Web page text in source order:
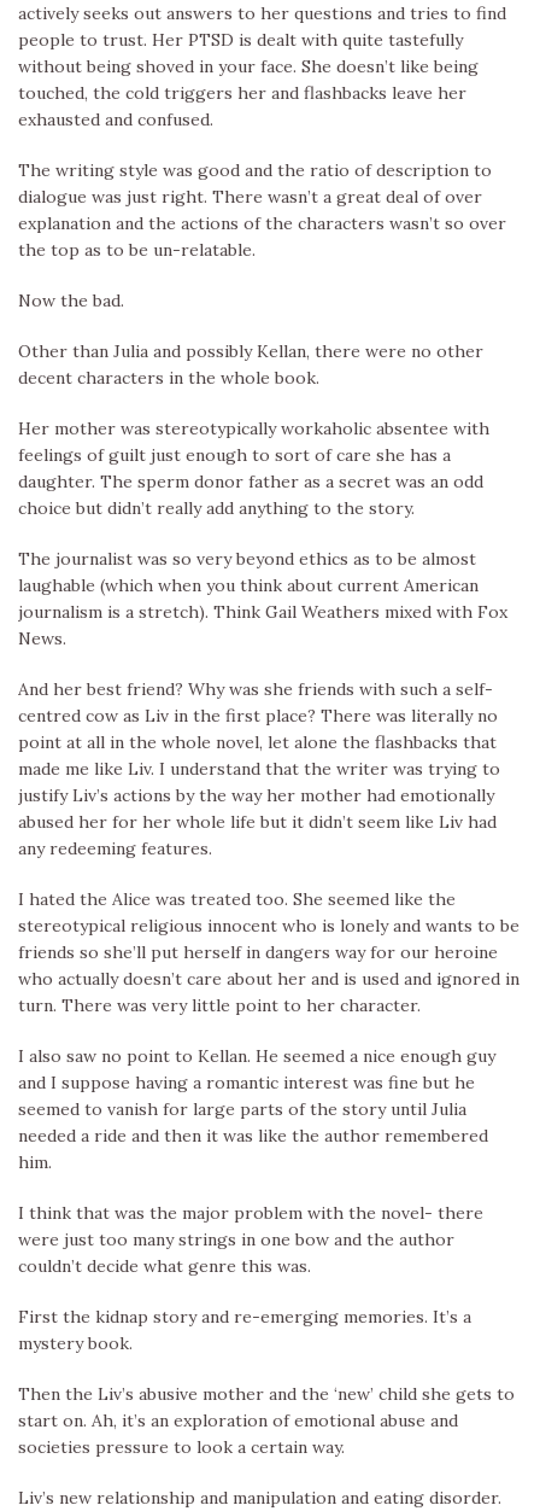
actively seeks out answers to her questions and tries to find
people to trust. Her PTSD is dealt with quite tastefully
without being shoved in your face. She doesn’t like being
touched, the cold triggers her and flashbacks leave her
exhausted and confused.
The writing style was good and the ratio of description to
dialogue was just right. There wasn’t a great deal of over
explanation and the actions of the characters wasn’t so over
the top as to be un-relatable.
Now the bad.
Other than Julia and possibly Kellan, there were no other
decent characters in the whole book.
Her mother was stereotypically workaholic absentee with
feelings of guilt just enough to sort of care she has a
daughter. The sperm donor father as a secret was an odd
choice but didn’t really add anything to the story.
The journalist was so very beyond ethics as to be almost
laughable (which when you think about current American
journalism is a stretch). Think Gail Weathers mixed with Fox
News.
And her best friend? Why was she friends with such a self-
centred cow as Liv in the first place? There was literally no
point at all in the whole novel, let alone the flashbacks that
made me like Liv. I understand that the writer was trying to
justify Liv’s actions by the way her mother had emotionally
abused her for her whole life but it didn’t seem like Liv had
any redeeming features.
I hated the Alice was treated too. She seemed like the
stereotypical religious innocent who is lonely and wants to be
friends so she’ll put herself in dangers way for our heroine
who actually doesn’t care about her and is used and ignored in
turn. There was very little point to her character.
I also saw no point to Kellan. He seemed a nice enough guy
and I suppose having a romantic interest was fine but he
seemed to vanish for large parts of the story until Julia
needed a ride and then it was like the author remembered
him.
I think that was the major problem with the novel- there
were just too many strings in one bow and the author
couldn’t decide what genre this was.
First the kidnap story and re-emerging memories. It’s a
mystery book.
Then the Liv’s abusive mother and the ‘new’ child she gets to
start on. Ah, it’s an exploration of emotional abuse and
societies pressure to look a certain way.
Liv’s new relationship and manipulation and eating disorder.